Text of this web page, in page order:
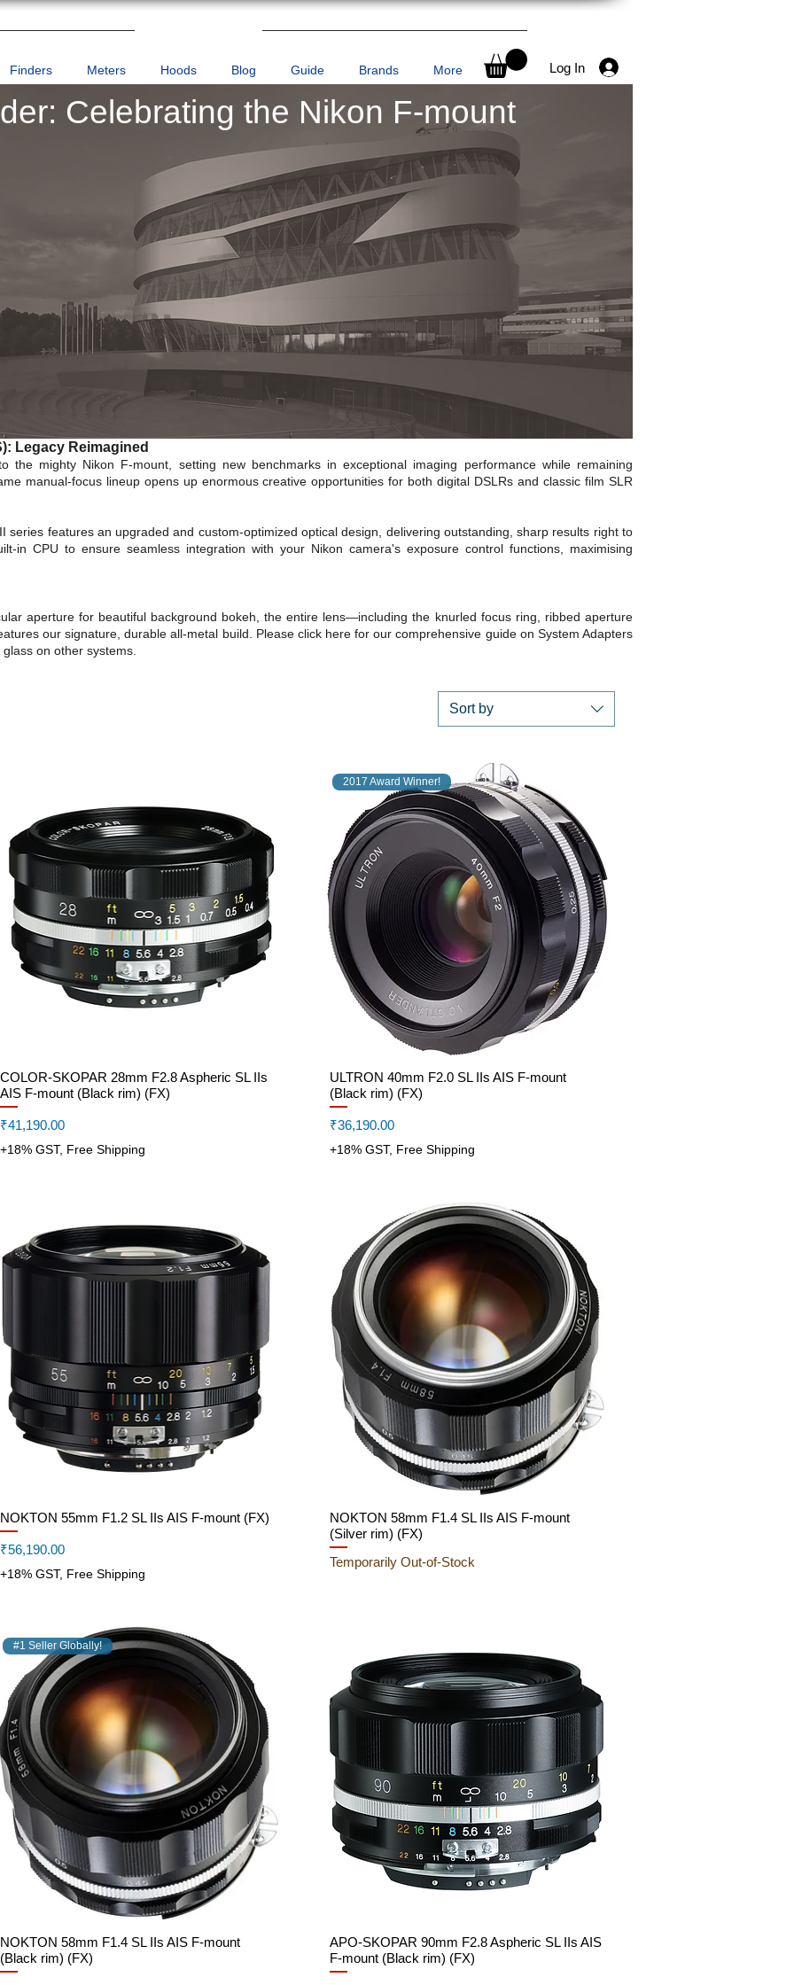
Finders Meters Hoods Blog Guide Brands More Log In
Celebrating the Nikon F-mount
Legacy Reimagined
the mighty Nikon F-mount, setting new benchmarks in exceptional imaging performance while remaining
manual-focus lineup opens up enormous creative opportunities for both digital DSLRs and classic film SLR
series features an upgraded and custom-optimized optical design, delivering outstanding, sharp results right to
in CPU to ensure seamless integration with your Nikon camera's exposure control functions, maximising
aperture for beautiful background bokeh, the entire lens—including the knurled focus ring, ribbed aperture
our signature, durable all-metal build. Please click herefor our comprehensive guide on System Adapters
on other systems.
Sort by
Quick View
COLOR-SKOPAR 28mm F2.8 Aspheric SL IIs
AIS F-mount (Black rim) (FX)
Price
₹41,190.00
+18% GST, Free Shipping
Quick View
2017 Award Winner!
ULTRON 40mm F2.0 SL IIs AIS F-mount
(Black rim) (FX)
Price
₹36,190.00
+18% GST, Free Shipping
Quick View
NOKTON 55mm F1.2 SL IIs AIS F-mount (FX)
Price
₹56,190.00
+18% GST, Free Shipping
Quick View
NOKTON 58mm F1.4 SL IIs AIS F-mount
(Silver rim) (FX)
Temporarily Out-of-Stock
Quick View
#1 Seller Globally!
NOKTON 58mm F1.4 SL IIs AIS F-mount
(Black rim) (FX)
Quick View
APO-SKOPAR 90mm F2.8 Aspheric SL IIs AIS
F-mount (Black rim) (FX)